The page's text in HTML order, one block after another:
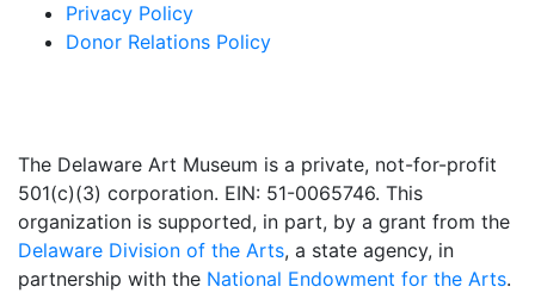
Privacy Policy
Donor Relations Policy
The Delaware Art Museum is a private, not-for-profit
501(c)(3) corporation. EIN: 51-0065746. This
organization is supported, in part, by a grant from the
Delaware Division of the Arts, a state agency, in
partnership with the National Endowment for the Arts.